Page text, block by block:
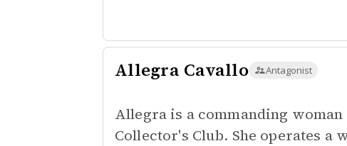
Allegra Cavallo Antagonist
Allegra is a commanding
Collector's Club. She operates